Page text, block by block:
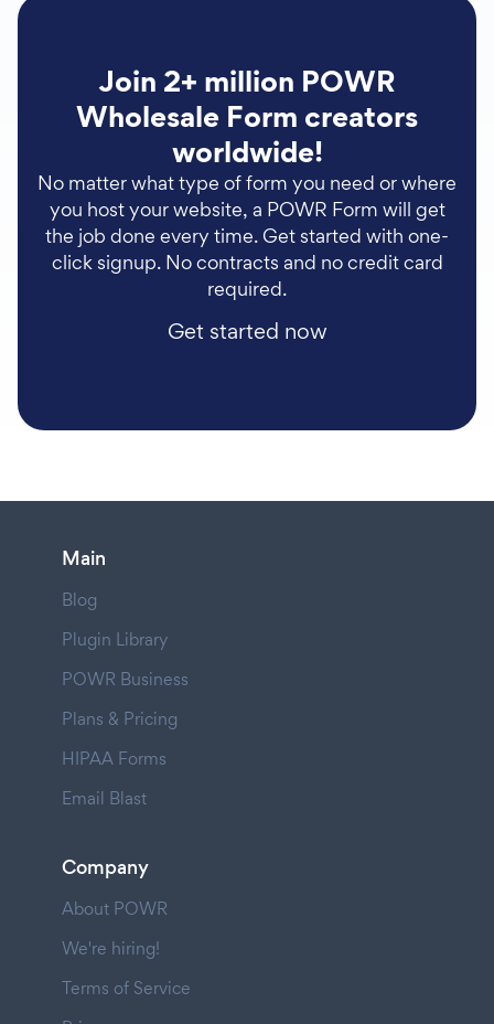
Join 2+ million POWR
Wholesale Form creators
worldwide!
No matter what type of form you need or where
you host your website, a POWR Form will get
the job done every time. Get started with one-
click signup. No contracts and no credit card
required.
Get started now
Main
Blog
Plugin Library
POWR Business
Plans & Pricing
HIPAA Forms
Email Blast
Company
About POWR
We're hiring!
Terms of Service